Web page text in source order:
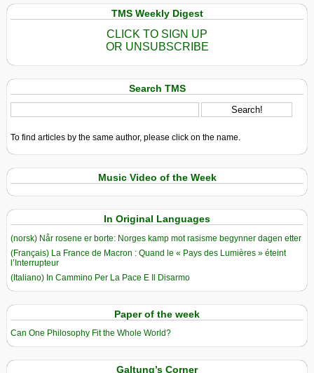
TMS Weekly Digest
CLICK TO SIGN UP
OR UNSUBSCRIBE
Search TMS
To find articles by the same author, please click on the name.
Music Video of the Week
In Original Languages
(norsk) Når rosene er borte: Norges kamp mot rasisme begynner dagen etter
(Français) La France de Macron : Quand le « Pays des Lumières » éteint
l’Interrupteur
(Italiano) In Cammino Per La Pace E Il Disarmo
Paper of the week
Can One Philosophy Fit the Whole World?
Galtung’s Corner